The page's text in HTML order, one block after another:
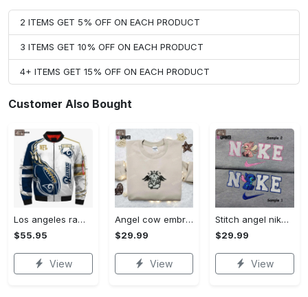
2 ITEMS GET 5% OFF ON EACH PRODUCT
3 ITEMS GET 10% OFF ON EACH PRODUCT
4+ ITEMS GET 15% OFF ON EACH PRODUCT
Customer Also Bought
Los angeles rams logo pattern bomber jacket – white and navy Bomber Jacket
$55.95
View
Angel cow embroidered shirt & halloween hoodie: best halloween gifts Embroidered Shirt
$29.99
View
Stitch angel nike embroidered shirt – customized & matching couple shirt Embroidered Shirt
$29.99
View